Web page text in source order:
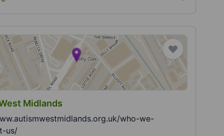
Midlands
who-we-
us/